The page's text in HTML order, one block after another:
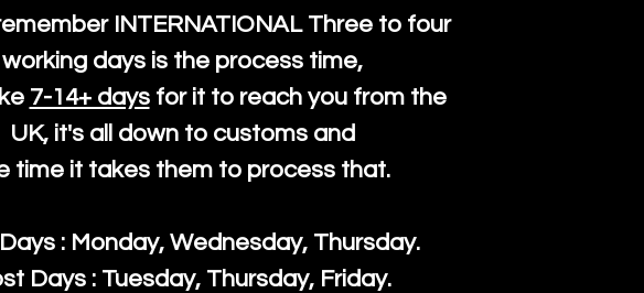
INTERNATIONAL Three to four
working days is the process time,
7-14+ daysfor it to reach you from the
UK, it's all down to customs and
time it takes them to process that.
: Monday, Wednesday, Thursday.
Days : Tuesday, Thursday, Friday.